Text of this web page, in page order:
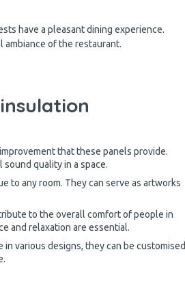
have a pleasant dining experience.
of the restaurant.
that these panels provide.
quality in a space.
to any room. They can serve as artworks
to the overall comfort of people in
and relaxation are essential.
various designs, they can be customised